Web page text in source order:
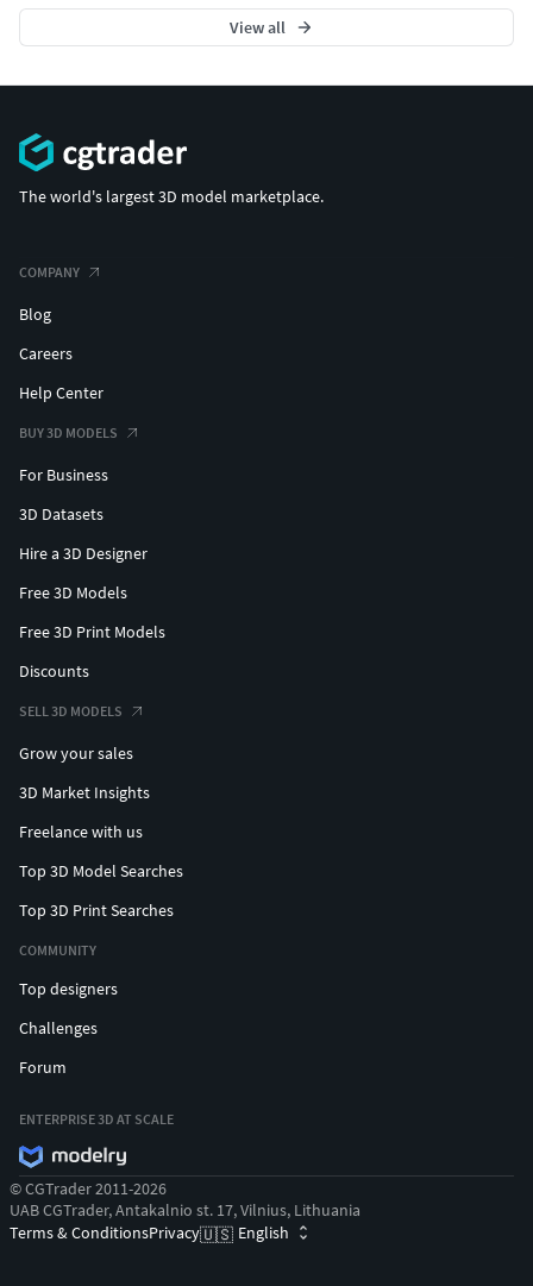
View all
The world's largest 3D model marketplace.
COMPANY
Blog
Careers
Help Center
BUY 3D MODELS
For Business
3D Datasets
Hire a 3D Designer
Free 3D Models
Free 3D Print Models
Discounts
SELL 3D MODELS
Grow your sales
3D Market Insights
Freelance with us
Top 3D Model Searches
Top 3D Print Searches
COMMUNITY
Top designers
Challenges
Forum
ENTERPRISE 3D AT SCALE
© CGTrader 2011-2026
UAB CGTrader, Antakalnio st. 17, Vilnius, Lithuania
Terms & ConditionsPrivacy🇺🇸 English